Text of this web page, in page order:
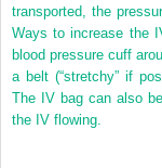
transported, the
Ways to increase the
blood pressure cuff
a belt (“stretchy” if
The IV bag can also
the IV flowing.